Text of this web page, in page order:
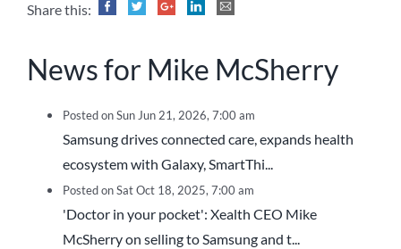
Share this:
News for Mike McSherry
Posted on Sun Jun 21, 2026, 7:00 am
Samsung drives connected care, expands health
ecosystem with Galaxy, SmartThi...
Posted on Sat Oct 18, 2025, 7:00 am
'Doctor in your pocket': Xealth CEO Mike
McSherry on selling to Samsung and t...